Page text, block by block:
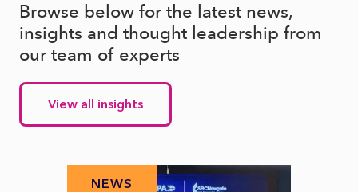
Browse below for the latest news,
insights and thought leadership from
our team of experts
View all insights
NEWS